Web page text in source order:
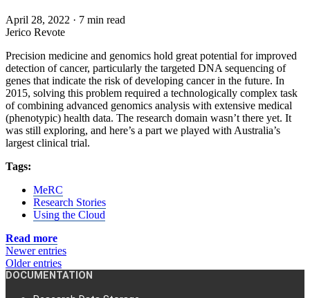
April 28, 2022 · 7 min read
Jerico Revote
Precision medicine and genomics hold great potential for improved
detection of cancer, particularly the targeted DNA sequencing of
genes that indicate the risk of developing cancer in the future. In
2015, solving this problem required a technologically complex task
of combining advanced genomics analysis with extensive medical
(phenotypic) health data. The research domain wasn’t there yet. It
was still exploring, and here’s a part we played with Australia’s
largest clinical trial.
Tags:
MeRC
Research Stories
Using the Cloud
Read more
Newer entries
Older entries
DOCUMENTATION